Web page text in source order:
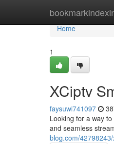
Home
Home
1
XCiptv
faysuwi741097
Looking for a way
and seamless
blog.com/